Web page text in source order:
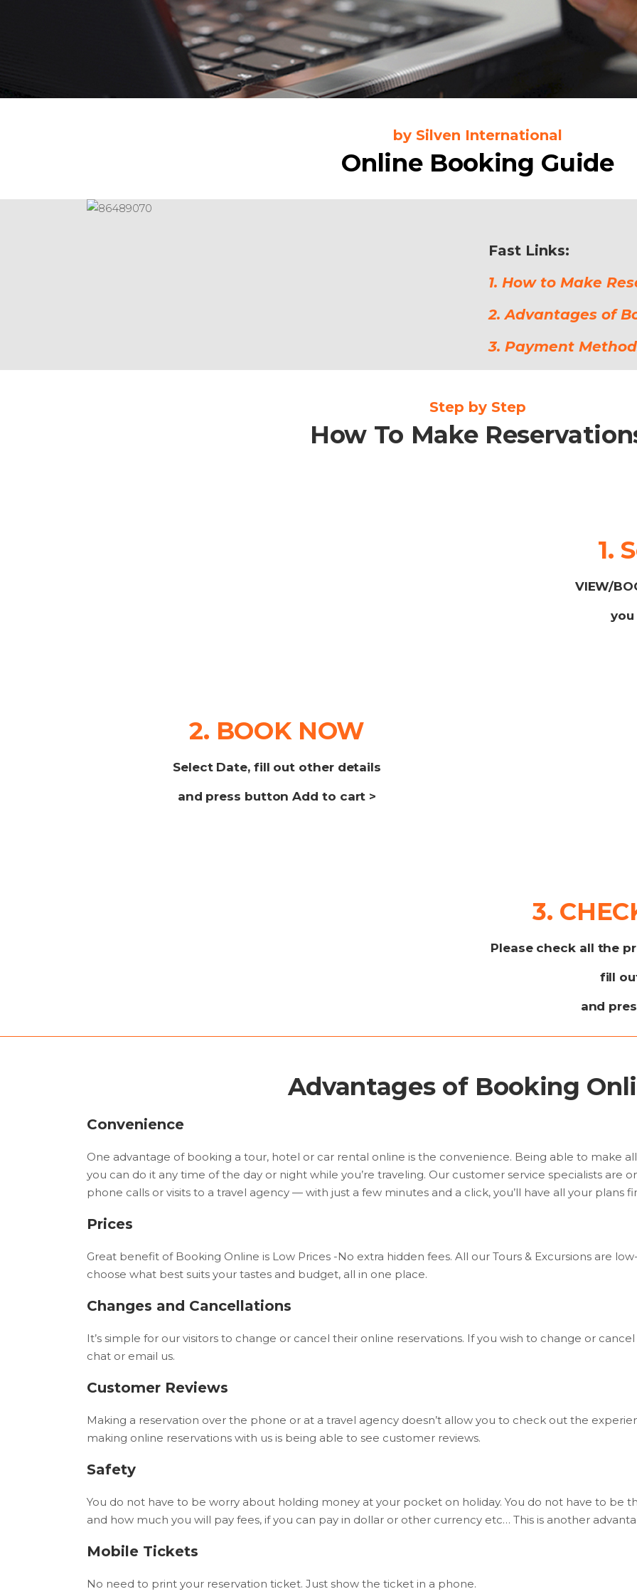
by Silven International
Online Booking Guide
Fast Links:
1. How to Make
2. Advantages of
3. Payment
Step by Step
How To Make
1.
VIEW/
you
2. BOOK NOW
Select Date, fill out other details
and press buttonAdd to cart >
3.
Please check all the
fill
and
Advantages of Booking
Convenience
One advantage of booking a tour, hotel or car rental online is the convenience. Being able to make
you can do it any time of the day or night while you’re traveling. Our customer service specialists are
phone calls or visits to a travel agency — with just a few minutes and a click, you’ll have all your plans
Prices
Great benefit of Booking Online is Low Prices -No extra hidden fees. All our Tours & Excursions are
choose what best suits your tastes and budget, all in one place.
Changes and Cancellations
It’s simple for our visitors to change or cancel their online reservations. If you wish to change or
chat or email us.
Customer Reviews
Making a reservation over the phone or at a travel agency doesn’t allow you to check out the
making online reservations with us is being able to see customer reviews.
Safety
You do not have to be worry about holding money at your pocket on holiday. You do not have to be
and how much you will pay fees, if you can pay in dollar or other currency etc… This is another
Mobile Tickets
No need to print your reservation ticket. Just show the ticket in a phone.